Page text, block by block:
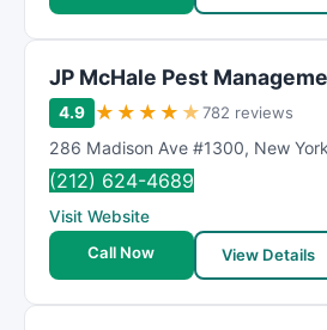
JP McHale Pest
4.9 ★ ★ ★ ★ ★782 reviews
286 Madison Ave #1300, New York
(212) 624-4689
Visit Website
Call Now
View Details